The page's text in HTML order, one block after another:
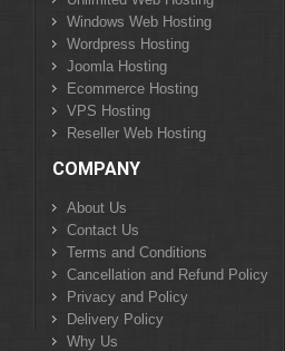
Windows Web Hosting
Wordpress Hosting
Joomla Hosting
Ecommerce Hosting
VPS Hosting
Reseller Web Hosting
COMPANY
About Us
Contact Us
Terms and Conditions
Cancellation and Refund Policy
Privacy and Policy
Delivery Policy
Why Us